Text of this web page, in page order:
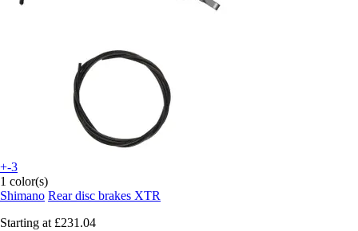
+-3
1 color(s)
Shimano Rear disc brakes XTR
Starting at £231.04